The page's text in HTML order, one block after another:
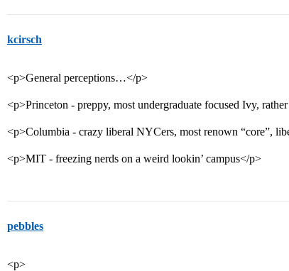
kcirsch
<p>General perceptions…</p>
<p>Princeton - preppy, most undergraduate focused Ivy,
<p>Columbia - crazy liberal NYCers, most renown “core”,
<p>MIT - freezing nerds on a weird lookin’ campus</p>
pebbles
<p>